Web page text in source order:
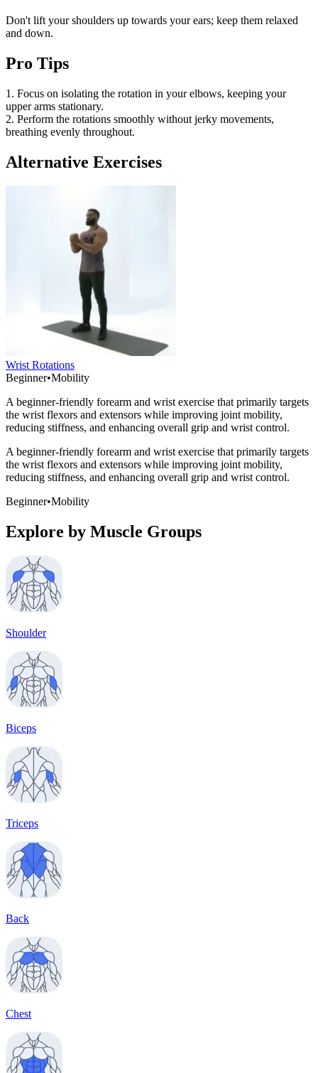
Don't lift your shoulders up towards your ears; keep them relaxed
and down.
Pro Tips
1. Focus on isolating the rotation in your elbows, keeping your
upper arms stationary.
2. Perform the rotations smoothly without jerky movements,
breathing evenly throughout.
Alternative Exercises
Wrist Rotations
Beginner•Mobility
A beginner-friendly forearm and wrist exercise that primarily targets
the wrist flexors and extensors while improving joint mobility,
reducing stiffness, and enhancing overall grip and wrist control.
A beginner-friendly forearm and wrist exercise that primarily targets
the wrist flexors and extensors while improving joint mobility,
reducing stiffness, and enhancing overall grip and wrist control.
Beginner•Mobility
Explore by Muscle Groups
Shoulder
Biceps
Triceps
Back
Chest